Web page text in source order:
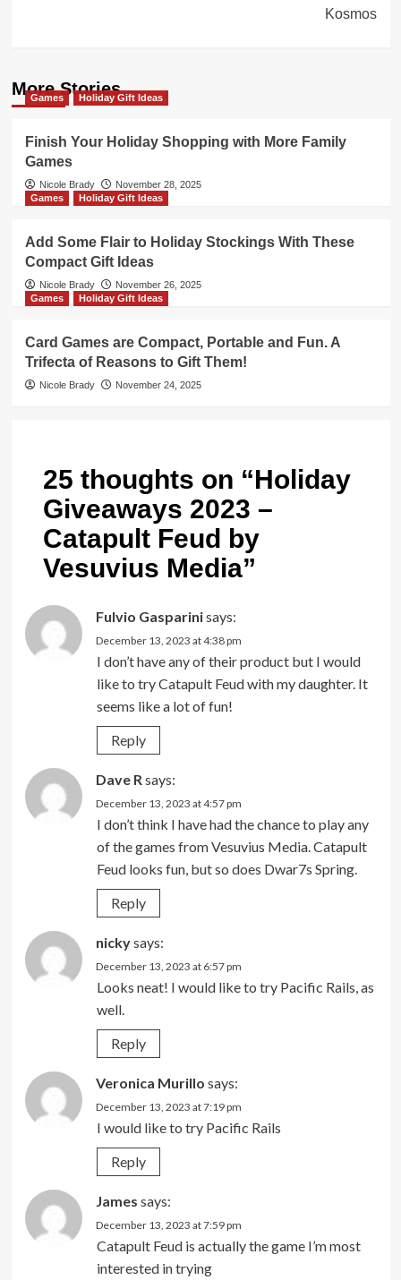
Kosmos
More Stories
Games Holiday Gift Ideas
Finish Your Holiday Shopping with More Family
Games
Nicole Brady
November 28, 2025
Games
Holiday Gift Ideas
Add Some Flair to Holiday Stockings With These
Compact Gift Ideas
Nicole Brady
November 26, 2025
Games
Holiday Gift Ideas
Card Games are Compact, Portable and Fun. A
Trifecta of Reasons to Gift Them!
Nicole Brady November 24, 2025
25 thoughts on “Holiday
Giveaways 2023 –
Catapult Feud by
Vesuvius Media”
Fulvio Gasparinisays:
December 13, 2023 at 4:38 pm
I don’t have any of their product but I would
like to try Catapult Feud with my daughter. It
seems like a lot of fun!
Reply
Dave R says:
December 13, 2023 at 4:57 pm
I don’t think I have had the chance to play any
of the games from Vesuvius Media. Catapult
Feud looks fun, but so does Dwar7s Spring.
Reply
nickysays:
December 13, 2023 at 6:57 pm
Looks neat! I would like to try Pacific Rails, as
well.
Reply
Veronica Murillo says:
December 13, 2023 at 7:19 pm
I would like to try Pacific Rails
Reply
James says:
December 13, 2023 at 7:59 pm
Catapult Feud is actually the game I’m most
interested in trying